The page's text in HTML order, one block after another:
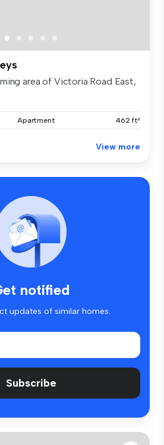
area of Victoria Road East,
Apartment 462 ft²
View more
notified
updates of similar homes.
Subscribe